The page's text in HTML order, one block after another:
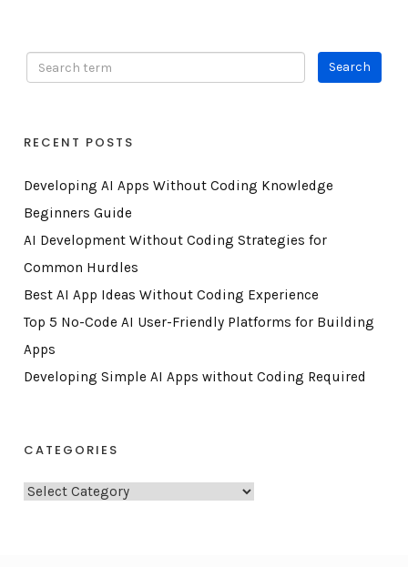
RECENT POSTS
Developing AI Apps Without Coding Knowledge
Beginners Guide
AI Development Without Coding Strategies for
Common Hurdles
Best AI App Ideas Without Coding Experience
Top 5 No-Code AI User-Friendly Platforms for Building
Apps
Developing Simple AI Apps without Coding Required
CATEGORIES
C